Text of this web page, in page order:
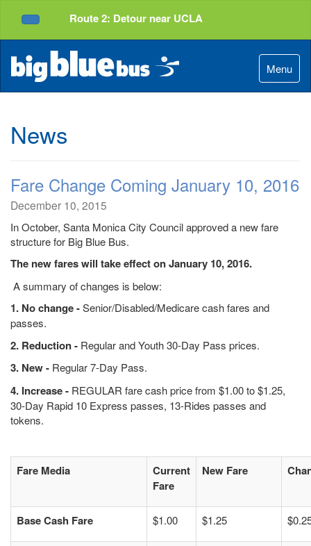
Service Alerts
Route 2: Detour near UCLA
Menu
News
Fare Change Coming January 10, 2016
December 10, 2015
In October, Santa Monica City Council approved a new fare
structure for Big Blue Bus.
The new fares will take effect on January 10, 2016.
A summary of changes is below:
1. No change -Senior/Disabled/Medicare cash fares and
passes.
2. Reduction - Regular and Youth 30-Day Pass prices.
3. New - Regular 7-Day Pass.
4. Increase - REGULAR fare cash price from $1.00 to $1.25,
30-Day Rapid 10 Express passes, 13-Rides passes and
tokens.
Fare Media
Current
Fare
New Fare
Base Cash Fare $1.00 $1.25